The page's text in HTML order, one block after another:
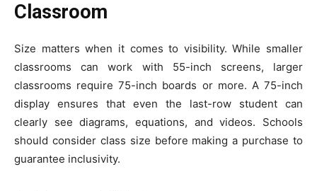
Classroom
Size matters when it comes to visibility. While smaller
classrooms can work with 55-inch screens, larger
classrooms require 75-inch boards or more. A 75-inch
display ensures that even the last-row student can
clearly see diagrams, equations, and videos. Schools
should consider class size before making a purchase to
guarantee inclusivity.